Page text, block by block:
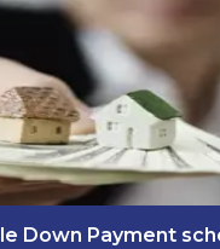
Down Payment